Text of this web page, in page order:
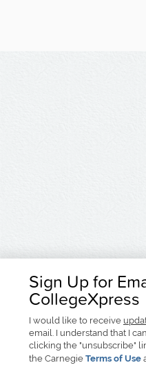
Sign Up for
CollegeXpress
I would like to receive
email. I understand that I
clicking the "unsubscribe"
the Carnegie Terms of Use